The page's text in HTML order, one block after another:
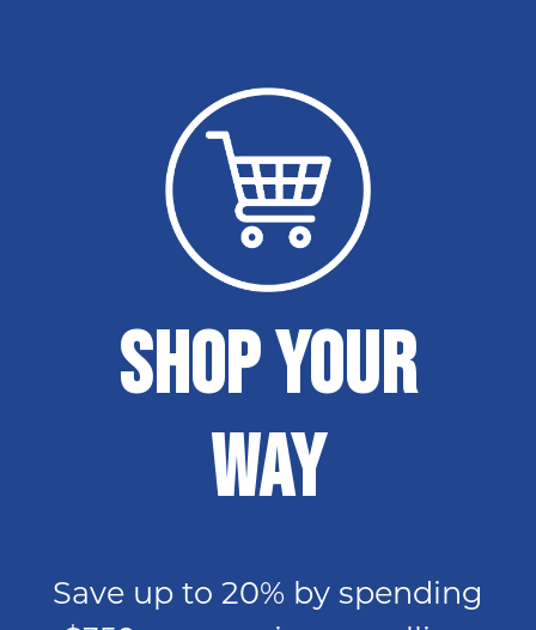
SHOP YOUR
WAY
Save up to 20% by spending